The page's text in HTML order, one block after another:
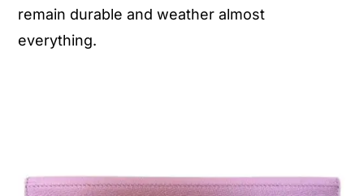
remain durable and weather almost
everything.